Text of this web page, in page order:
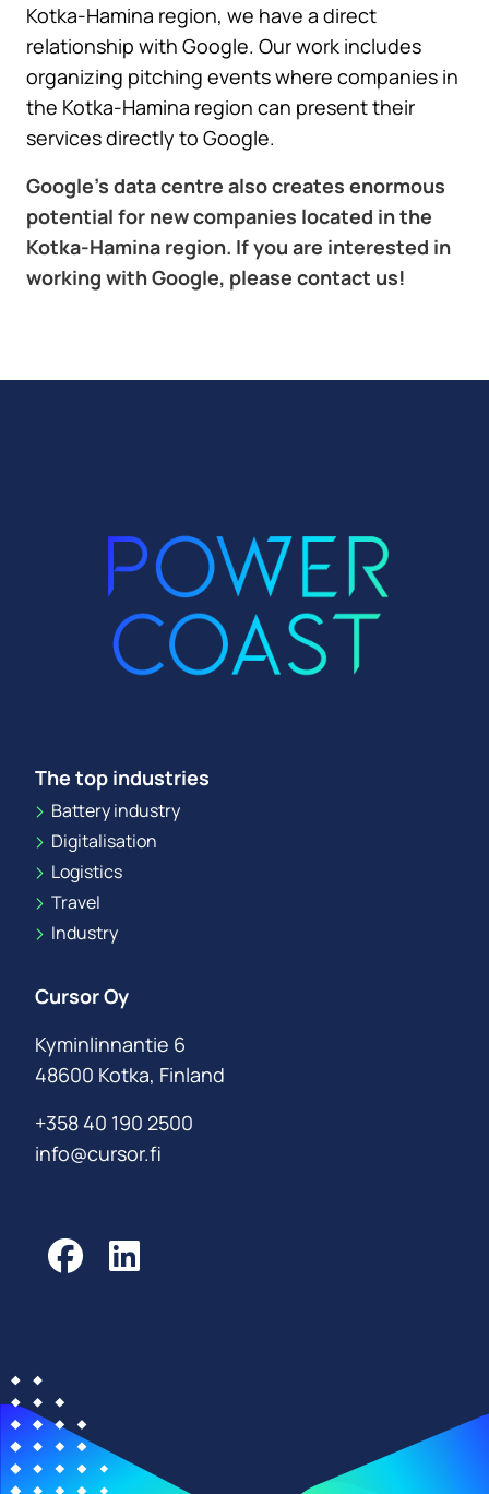
Kotka-Hamina region, we have a direct
relationship with Google. Our work includes
organizing pitching events where companies in
the Kotka-Hamina region can present their
services directly to Google.
Google’s data centre also creates enormous
potential for new companies located in the
Kotka-Hamina region. If you are interested in
working with Google, please contact us!
The top industries
Battery industry
Digitalisation
Logistics
Travel
Industry
Cursor Oy
Kyminlinnantie 6
48600 Kotka, Finland
+358 40 190 2500
info@cursor.fi
Facebook